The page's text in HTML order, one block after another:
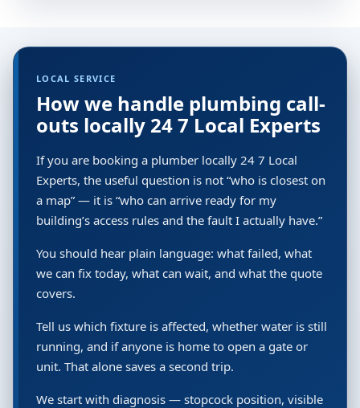
LOCAL SERVICE
How we handle plumbing call-
outs locally 24 7 Local Experts
If you are booking a plumber locally 24 7 Local
Experts, the useful question is not “who is closest on
a map” — it is “who can arrive ready for my
building’s access rules and the fault I actually have.”
You should hear plain language: what failed, what
we can fix today, what can wait, and what the quote
covers.
Tell us which fixture is affected, whether water is still
running, and if anyone is home to open a gate or
unit. That alone saves a second trip.
We start with diagnosis — stopcock position, visible